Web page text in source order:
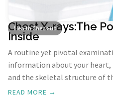
Health Check-up
Chest X-rays:The
Inside
A routine yet pivotal
information about your heart,
and the skeletal structure of
comprehensive view of your
READ MORE →